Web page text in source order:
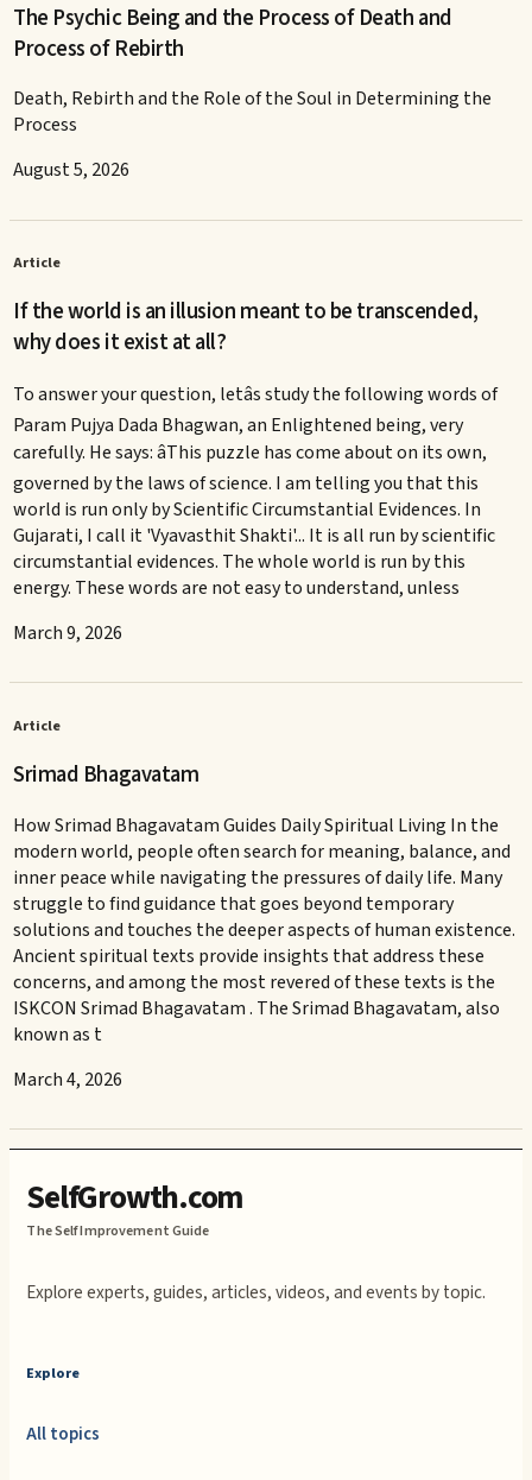
The Psychic Being and the Process of Death and
Process of Rebirth
Death, Rebirth and the Role of the Soul in Determining the
Process
August 5, 2026
Article
If the world is an illusion meant to be transcended,
why does it exist at all?
To answer your question, letâs study the following words of
Param Pujya Dada Bhagwan, an Enlightened being, very
carefully. He says: âThis puzzle has come about on its own,
governed by the laws of science. I am telling you that this
world is run only by Scientific Circumstantial Evidences. In
Gujarati, I call it 'Vyavasthit Shakti'... It is all run by scientific
circumstantial evidences. The whole world is run by this
energy. These words are not easy to understand, unless
March 9, 2026
Article
Srimad Bhagavatam
How Srimad Bhagavatam Guides Daily Spiritual Living In the
modern world, people often search for meaning, balance, and
inner peace while navigating the pressures of daily life. Many
struggle to find guidance that goes beyond temporary
solutions and touches the deeper aspects of human existence.
Ancient spiritual texts provide insights that address these
concerns, and among the most revered of these texts is the
ISKCON Srimad Bhagavatam . The Srimad Bhagavatam, also
known as t
March 4, 2026
SelfGrowth.com
The Self Improvement Guide
Explore experts, guides, articles, videos, and events by topic.
Explore
All topics